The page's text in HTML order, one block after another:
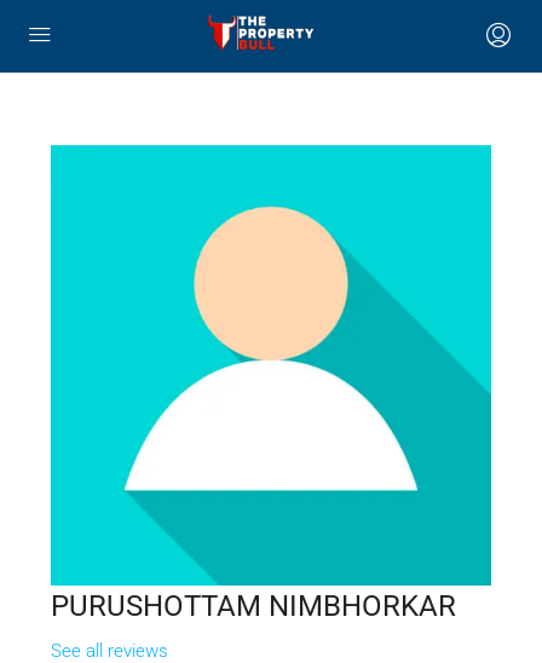
PURUSHOTTAM NIMBHORKAR
See all reviews